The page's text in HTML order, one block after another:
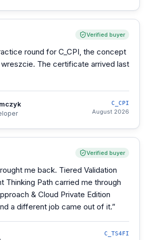
Verified buyer
round for C_CPI, the concept
The certificate arrived last
C_CPI
August 2026
Verified buyer
me back. Tiered Validation
Thinking Path carried me through
& Cloud Private Edition
a different job came out of it.”
C_TS4FI